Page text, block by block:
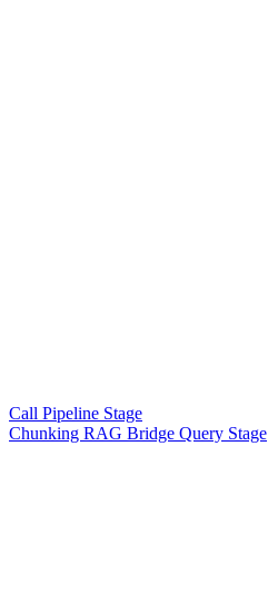
Call Pipeline Stage
Chunking RAG Bridge Query Stage